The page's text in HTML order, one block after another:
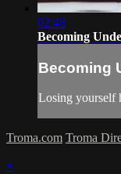
02:48
Becoming
Becoming
Losing yourself
Troma.com Troma
×